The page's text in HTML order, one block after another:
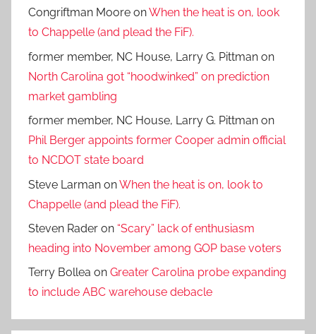
Congriftman Moore onWhen the heat is on, look
to Chappelle (and plead the FiF).
former member, NC House, Larry G. Pittman on
North Carolina got “hoodwinked” on prediction
market gambling
former member, NC House, Larry G. Pittman on
Phil Berger appoints former Cooper admin official
to NCDOT state board
Steve Larman onWhen the heat is on, look to
Chappelle (and plead the FiF).
Steven Rader on “Scary” lack of enthusiasm
heading into November among GOP base voters
Terry Bollea on Greater Carolina probe expanding
to include ABC warehouse debacle